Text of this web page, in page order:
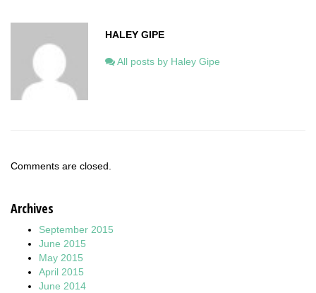
HALEY GIPE
All posts by Haley Gipe
Comments are closed.
Archives
September 2015
June 2015
May 2015
April 2015
June 2014